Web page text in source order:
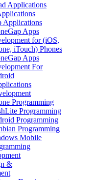
Applications
Applications
Apps
for (iOS,
iTouch) Phones
Apps
For
Programming
Programming
Programming
Programming
Mobile
&